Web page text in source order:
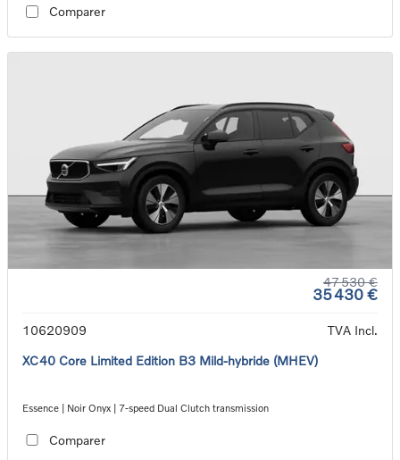
Comparer
47 530 €
35 430 €
10620909
TVA Incl.
XC40 Core Limited Edition B3 Mild-hybride (MHEV)
Essence | Noir Onyx | 7-speed Dual Clutch transmission
Comparer